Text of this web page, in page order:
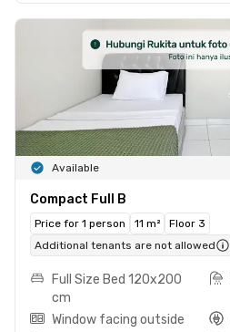
Available
Compact Full B
Price for 1 person 11 m²
Floor 3
Additional tenants are not allowed
Full Size Bed 120x200
cm
Window facing outside